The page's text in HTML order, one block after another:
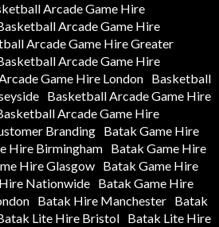
Arcade Game Hire
Arcade Game Hire
Arcade Game Hire Greater
Arcade Game Hire
Game Hire London Basketball
Basketball Arcade Game Hire
Arcade Game Hire
Branding Batak Game Hire
Hire Birmingham
Batak Game Hire
Hire Glasgow
Batak Game Hire
Nationwide Batak Game Hire
Batak Hire Manchester
Batak
Lite Hire Bristol
Batak Lite Hire